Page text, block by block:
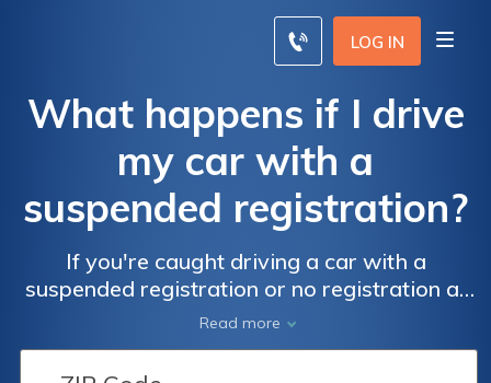
LOG IN
What happens if I drive
my car with a
suspended registration?
If you're caught driving a car with a
suspended registration or no registration at
all, you could be in serious trouble. You could
face fines or even jail time.
Read more